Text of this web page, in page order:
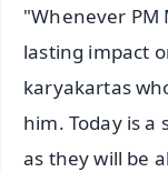
"Whenever PM
lasting impact
karyakartas
him. Today is a
as they will be